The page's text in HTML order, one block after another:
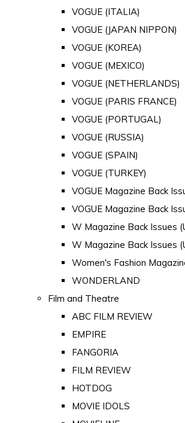
VOGUE (ITALIA)
VOGUE (JAPAN NIPPON)
VOGUE (KOREA)
VOGUE (MEXICO)
VOGUE (NETHERLANDS)
VOGUE (PARIS FRANCE)
VOGUE (PORTUGAL)
VOGUE (RUSSIA)
VOGUE (SPAIN)
VOGUE (TURKEY)
VOGUE Magazine Back
VOGUE Magazine Back
W Magazine Back Issues
W Magazine Back Issues
Women's Fashion
WONDERLAND
Film and Theatre
ABC FILM REVIEW
EMPIRE
FANGORIA
FILM REVIEW
HOTDOG
MOVIE IDOLS